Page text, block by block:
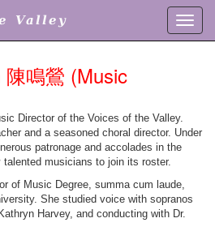
Valley
鳴鶯 (Music
Director of the Voices of the Valley.
and a seasoned choral director. Under
patronage and accolades in the
talented musicians to join its roster.
of Music Degree, summa cum laude,
She studied voice with sopranos
Harvey, and conducting with Dr.